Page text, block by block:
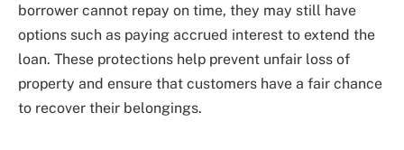
borrower cannot repay on time, they may still have
options such as paying accrued interest to extend the
loan. These protections help prevent unfair loss of
property and ensure that customers have a fair chance
to recover their belongings.